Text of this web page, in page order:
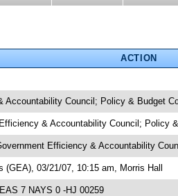
ACTION
Accountability Council; Policy & Budget
& Accountability Council; Policy
Efficiency & Accountability
03/21/07, 10:15 am, Morris Hall
7 NAYS 0 -HJ 00259